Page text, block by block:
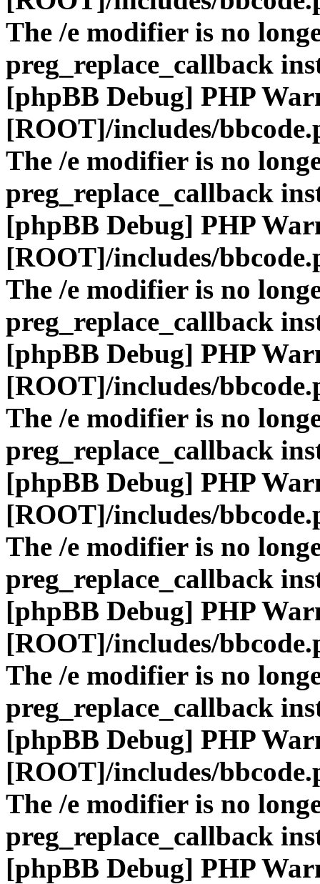
The /e modifier is no
preg_replace_callback
[phpBB Debug] PHP
[ROOT]/includes/
The /e modifier is no
preg_replace_callback
[phpBB Debug] PHP
[ROOT]/includes/
The /e modifier is no
preg_replace_callback
[phpBB Debug] PHP
[ROOT]/includes/
The /e modifier is no
preg_replace_callback
[phpBB Debug] PHP
[ROOT]/includes/
The /e modifier is no
preg_replace_callback
[phpBB Debug] PHP
[ROOT]/includes/
The /e modifier is no
preg_replace_callback
[phpBB Debug] PHP
[ROOT]/includes/
The /e modifier is no
preg_replace_callback
[phpBB Debug] PHP